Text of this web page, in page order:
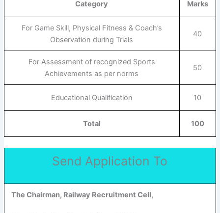
Category Marks
For Game Skill, Physical Fitness & Coach’s
Observation during Trials
40
For Assessment of recognized Sports
Achievements as per norms
50
Educational Qualification 10
Total 100
Send Application To
The Chairman, Railway Recruitment Cell,